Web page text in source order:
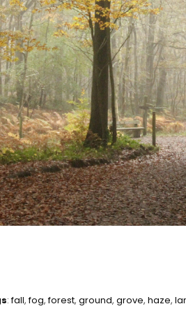
:fall,fog,forest, ground, grove, haze,